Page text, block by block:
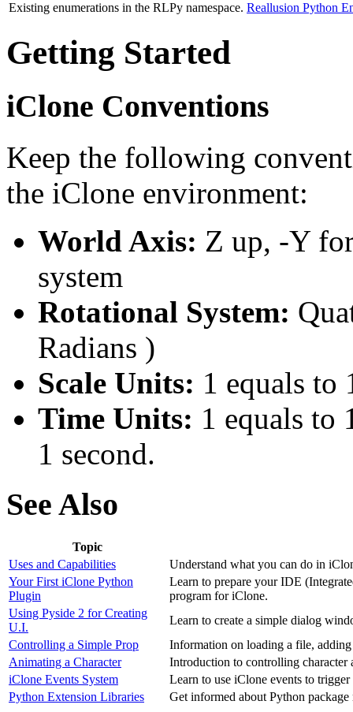
Existing enumerations in the RLPy namespace. Reallusion Python
Getting Started
iClone Conventions
Keep the following
the iClone environment:
World Axis: Z up, -Y
system
Rotational System:
Radians )
Scale Units: 1 equals to
Time Units: 1 equals to
1 second.
See Also
Topic
Uses and Capabilities
Understand what you can do in
Your First iClone Python
Plugin
Learn to prepare your IDE
program for iClone.
Using Pyside 2 for Creating
U.I.
Learn to create a simple dialog
Controlling a Simple Prop
Information on loading a file,
Animating a Character
Introduction to controlling character
iClone Events System
Learn to use iClone events to
Python Extension Libraries
Get informed about Python